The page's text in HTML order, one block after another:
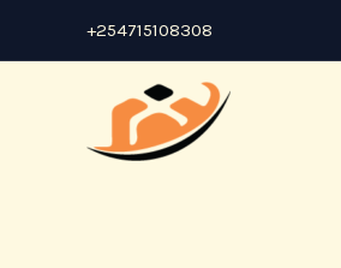
to
+254715108308